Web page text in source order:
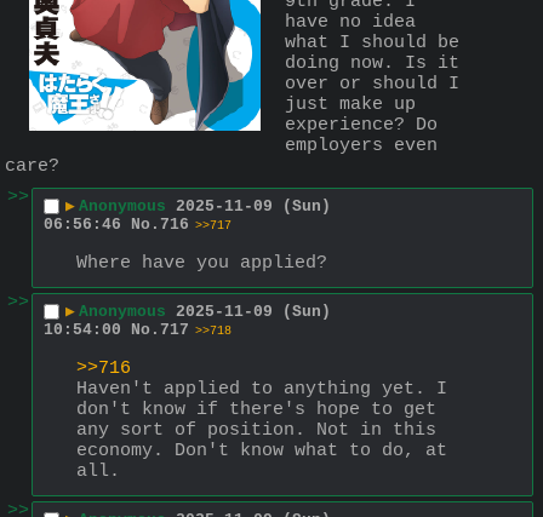
have no idea
what I should be
doing now. Is it
over or should I
just make up
experience? Do
employers even
care?
>>
▶ Anonymous 2025-11-09 (Sun)
06:56:46
No. 716 >>717
Where have you applied?
>>
▶ Anonymous 2025-11-09 (Sun)
10:54:00
No. 717 >>718
>>716
Haven't applied to anything yet. I
don't know if there's hope to get
any sort of position. Not in this
economy. Don't know what to do, at
all.
>>